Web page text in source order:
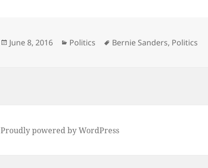
Posted
June 8, 2016 Categories
Politics Tags
Bernie Sanders, Politics
Proudly powered by WordPress